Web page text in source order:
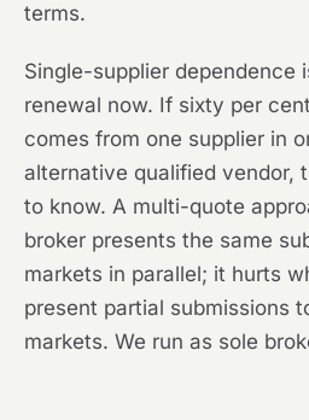
terms.
Single-supplier dependence
renewal now. If sixty per
comes from one supplier in
alternative qualified vendor,
to know. A multi-quote
broker presents the same
markets in parallel; it hurts
present partial submissions
markets. We run as sole